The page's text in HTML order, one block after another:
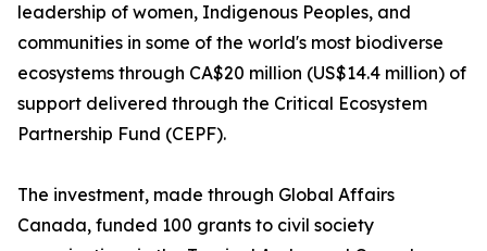
leadership of women, Indigenous Peoples, and
communities in some of the world's most biodiverse
ecosystems through CA$20 million (US$14.4 million) of
support delivered through the Critical Ecosystem
Partnership Fund (CEPF).
The investment, made through Global Affairs
Canada, funded 100 grants to civil society